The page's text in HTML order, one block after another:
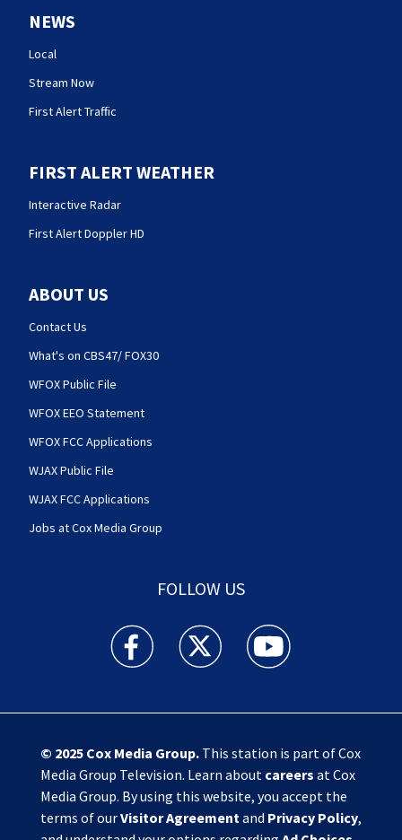
NEWS
Local
Stream Now
First Alert Traffic
FIRST ALERT WEATHER
Interactive Radar
First Alert Doppler HD
ABOUT US
Contact Us
What's on CBS47/ FOX30
WFOX Public File
WFOX EEO Statement
WFOX FCC Applications
WJAX Public File
WJAX FCC Applications
Jobs at Cox Media Group
FOLLOW US
Action News Jax facebook feed(Opens a new
Action News Jax twitter
Action News Jax
© 2025 Cox Media Group.This station is part of Cox
Media Group Television. Learn about careers at Cox
Media Group. By using this website, you accept the
terms of ourVisitor Agreement and Privacy Policy,